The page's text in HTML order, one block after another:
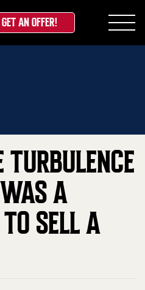
GET AN OFFER!
Turbulence of 2020, it
Firearm!
A
SELL A